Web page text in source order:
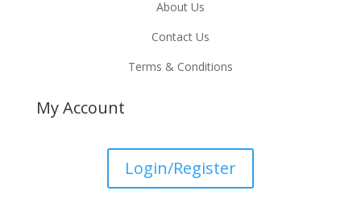
About Us
Contact Us
Terms & Conditions
My Account
Login/Register